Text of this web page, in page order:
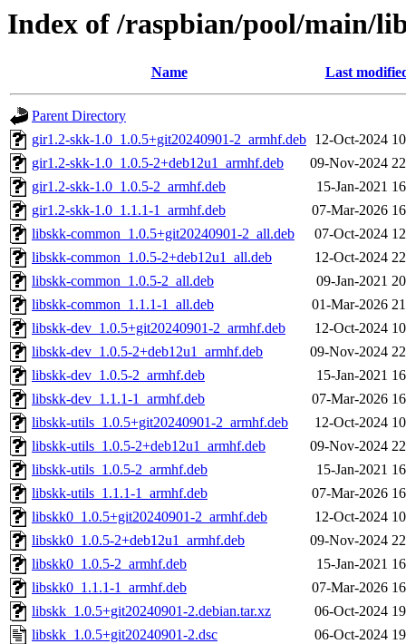
Index of /raspbian/pool/main/
Name Last
Parent Directory
gir1.2-skk-1.0_1.0.5+git20240901-2_armhf.deb 12-Oct-2024
gir1.2-skk-1.0_1.0.5-2+deb12u1_armhf.deb
09-Nov-2024
gir1.2-skk-1.0_1.0.5-2_armhf.deb
15-Jan-2021
gir1.2-skk-1.0_1.1.1-1_armhf.deb
07-Mar-2026
libskk-common_1.0.5+git20240901-2_all.deb
07-Oct-2024
libskk-common_1.0.5-2+deb12u1_all.deb
12-Oct-2024
libskk-common_1.0.5-2_all.deb
09-Jan-2021
libskk-common_1.1.1-1_all.deb
01-Mar-2026
libskk-dev_1.0.5+git20240901-2_armhf.deb
12-Oct-2024
libskk-dev_1.0.5-2+deb12u1_armhf.deb
09-Nov-2024
libskk-dev_1.0.5-2_armhf.deb
15-Jan-2021
libskk-dev_1.1.1-1_armhf.deb
07-Mar-2026
libskk-utils_1.0.5+git20240901-2_armhf.deb
12-Oct-2024
libskk-utils_1.0.5-2+deb12u1_armhf.deb
09-Nov-2024
libskk-utils_1.0.5-2_armhf.deb
15-Jan-2021
libskk-utils_1.1.1-1_armhf.deb
07-Mar-2026
libskk0_1.0.5+git20240901-2_armhf.deb
12-Oct-2024
libskk0_1.0.5-2+deb12u1_armhf.deb
09-Nov-2024
libskk0_1.0.5-2_armhf.deb
15-Jan-2021
libskk0_1.1.1-1_armhf.deb
07-Mar-2026
libskk_1.0.5+git20240901-2.debian.tar.xz
06-Oct-2024
libskk_1.0.5+git20240901-2.dsc
06-Oct-2024